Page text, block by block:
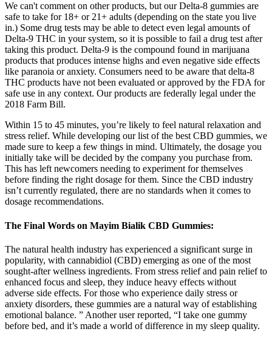
We can't comment on other products, but our Delta-8 gummies are
safe to take for 18+ or 21+ adults (depending on the state you live
in.) Some drug tests may be able to detect even legal amounts of
Delta-9 THC in your system, so it is possible to fail a drug test after
taking this product. Delta-9 is the compound found in marijuana
products that produces intense highs and even negative side effects
like paranoia or anxiety. Consumers need to be aware that delta-8
THC products have not been evaluated or approved by the FDA for
safe use in any context. Our products are federally legal under the
2018 Farm Bill.
Within 15 to 45 minutes, you’re likely to feel natural relaxation and
stress relief. While developing our list of the best CBD gummies, we
made sure to keep a few things in mind. Ultimately, the dosage you
initially take will be decided by the company you purchase from.
This has left newcomers needing to experiment for themselves
before finding the right dosage for them. Since the CBD industry
isn’t currently regulated, there are no standards when it comes to
dosage recommendations.
The Final Words on Mayim Bialik CBD Gummies:
The natural health industry has experienced a significant surge in
popularity, with cannabidiol (CBD) emerging as one of the most
sought-after wellness ingredients. From stress relief and pain relief to
enhanced focus and sleep, they induce heavy effects without
adverse side effects. For those who experience daily stress or
anxiety disorders, these gummies are a natural way of establishing
emotional balance. ” Another user reported, “I take one gummy
before bed, and it’s made a world of difference in my sleep quality.